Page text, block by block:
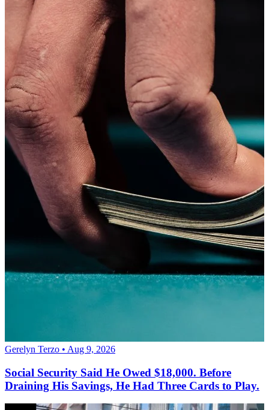
Gerelyn Terzo • Aug 9, 2026
Social Security Said He Owed $18,000. Before
Draining His Savings, He Had Three Cards to Play.